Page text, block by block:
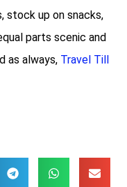
stock up on snacks,
parts scenic and
as always, Travel Till